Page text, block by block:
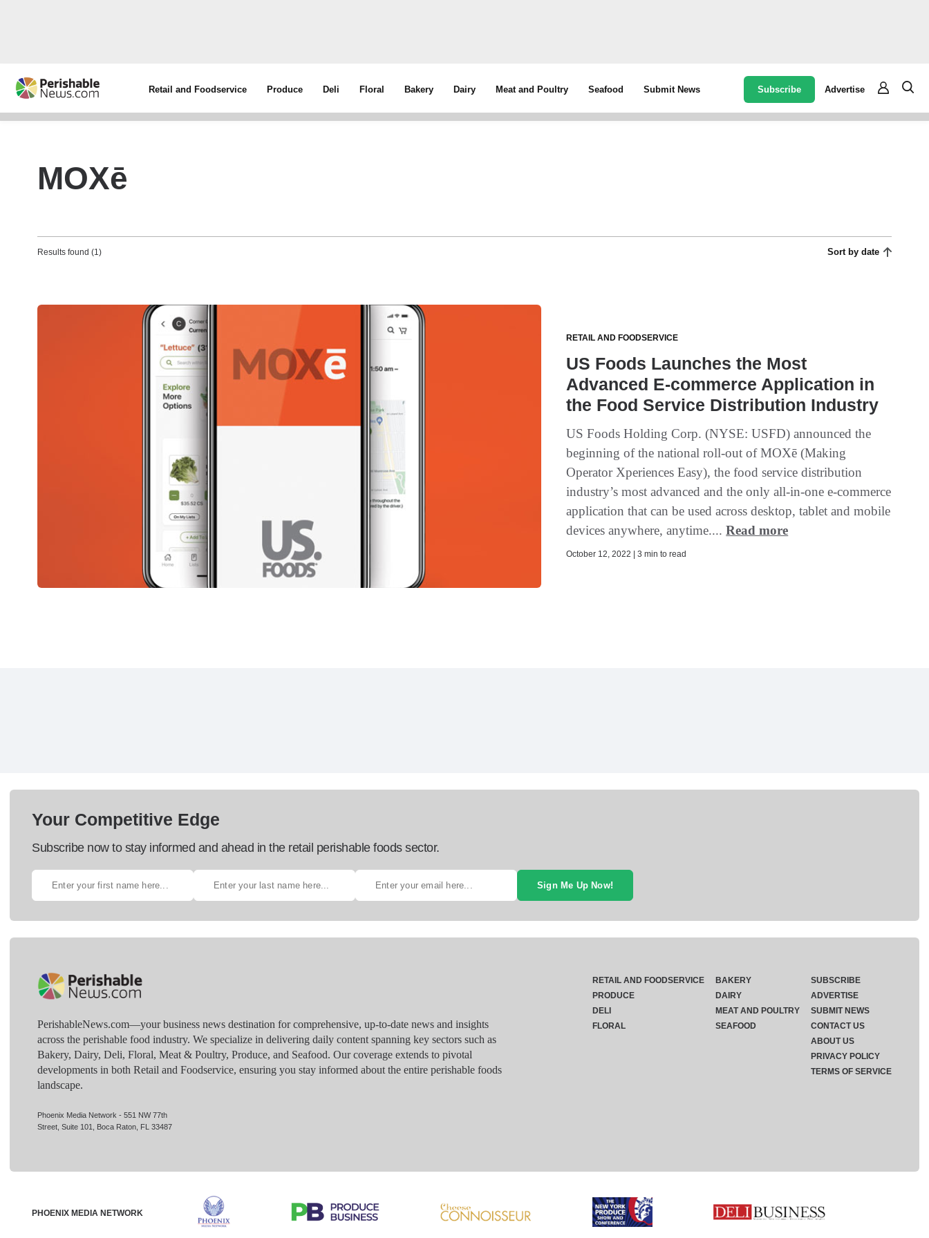
Retail and Foodservice Produce Deli Floral Bakery Dairy Meat and Poultry Seafood Submit News Subscribe Advertise
MOXē
Results found (1) Sort by date
RETAIL AND FOODSERVICE
US Foods Launches the Most
Advanced E-commerce Application in
the Food Service Distribution Industry
US Foods Holding Corp. (NYSE: USFD) announced the
beginning of the national roll-out of MOXē (Making
Operator Xperiences Easy), the food service distribution
industry’s most advanced and the only all-in-one e-commerce
application that can be used across desktop, tablet and mobile
devices anywhere, anytime....Read more
October 12, 2022 | 3 min to read
Your Competitive Edge
Subscribe now to stay informed and ahead in the retail perishable foods sector.
Sign Me Up Now!
PerishableNews.com—​your business news destination for comprehensive, up-to-date news and insights
across the perishable food industry. We specialize in delivering daily content spanning key sectors such as
Bakery, Dairy, Deli, Floral, Meat & Poultry, Produce, and Seafood. Our coverage extends to pivotal
developments in both Retail and Foodservice, ensuring you stay informed about the entire perishable foods
landscape.
Phoenix Media Network - 551 NW 77th
Street, Suite 101, Boca Raton, FL 33487
RETAIL AND FOODSERVICE
PRODUCE
DELI
FLORAL
BAKERY
DAIRY
MEAT AND POULTRY
SEAFOOD
SUBSCRIBE
ADVERTISE
SUBMIT NEWS
CONTACT US
ABOUT US
PRIVACY POLICY
TERMS OF SERVICE
PHOENIX MEDIA NETWORK